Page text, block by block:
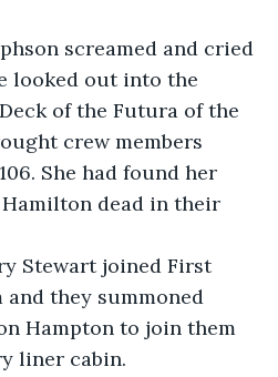
screamed and cried
looked out into the
of the Futura of the
crew members
She had found her
Hamilton dead in their
Stewart joined First
they summoned
Hampton to join them
liner cabin.